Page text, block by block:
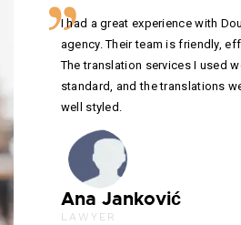
I had a great experience with
agency. Their team is friendly,
The translation services I used
standard, and the translations
well styled.
Ana Janković
LAWYER